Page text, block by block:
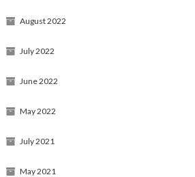
August 2022
July 2022
June 2022
May 2022
July 2021
May 2021